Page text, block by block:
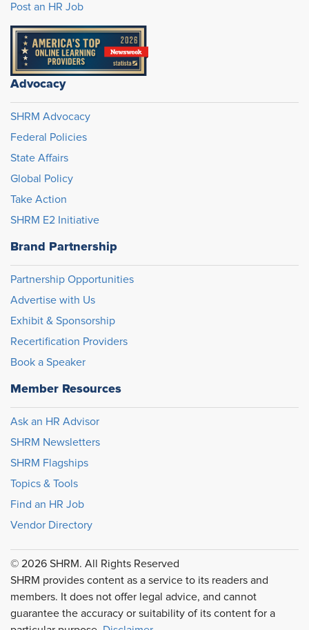
Post an HR Job
Advocacy
SHRM Advocacy
Federal Policies
State Affairs
Global Policy
Take Action
SHRM E2 Initiative
Brand Partnership
Partnership Opportunities
Advertise with Us
Exhibit & Sponsorship
Recertification Providers
Book a Speaker
Member Resources
Ask an HR Advisor
SHRM Newsletters
SHRM Flagships
Topics & Tools
Find an HR Job
Vendor Directory
© 2026 SHRM. All Rights Reserved
SHRM provides content as a service to its readers and
members. It does not offer legal advice, and cannot
guarantee the accuracy or suitability of its content for a